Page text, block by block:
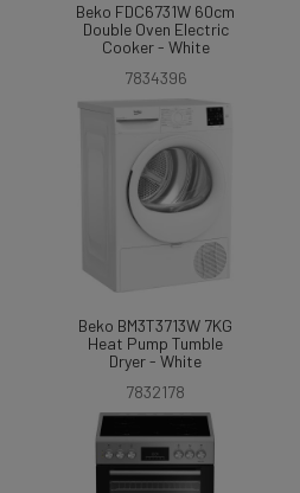
Beko FDC6731W 60cm
Double Oven Electric
Cooker - White
7834396
Beko BM3T3713W 7KG
Heat Pump Tumble
Dryer - White
7832178